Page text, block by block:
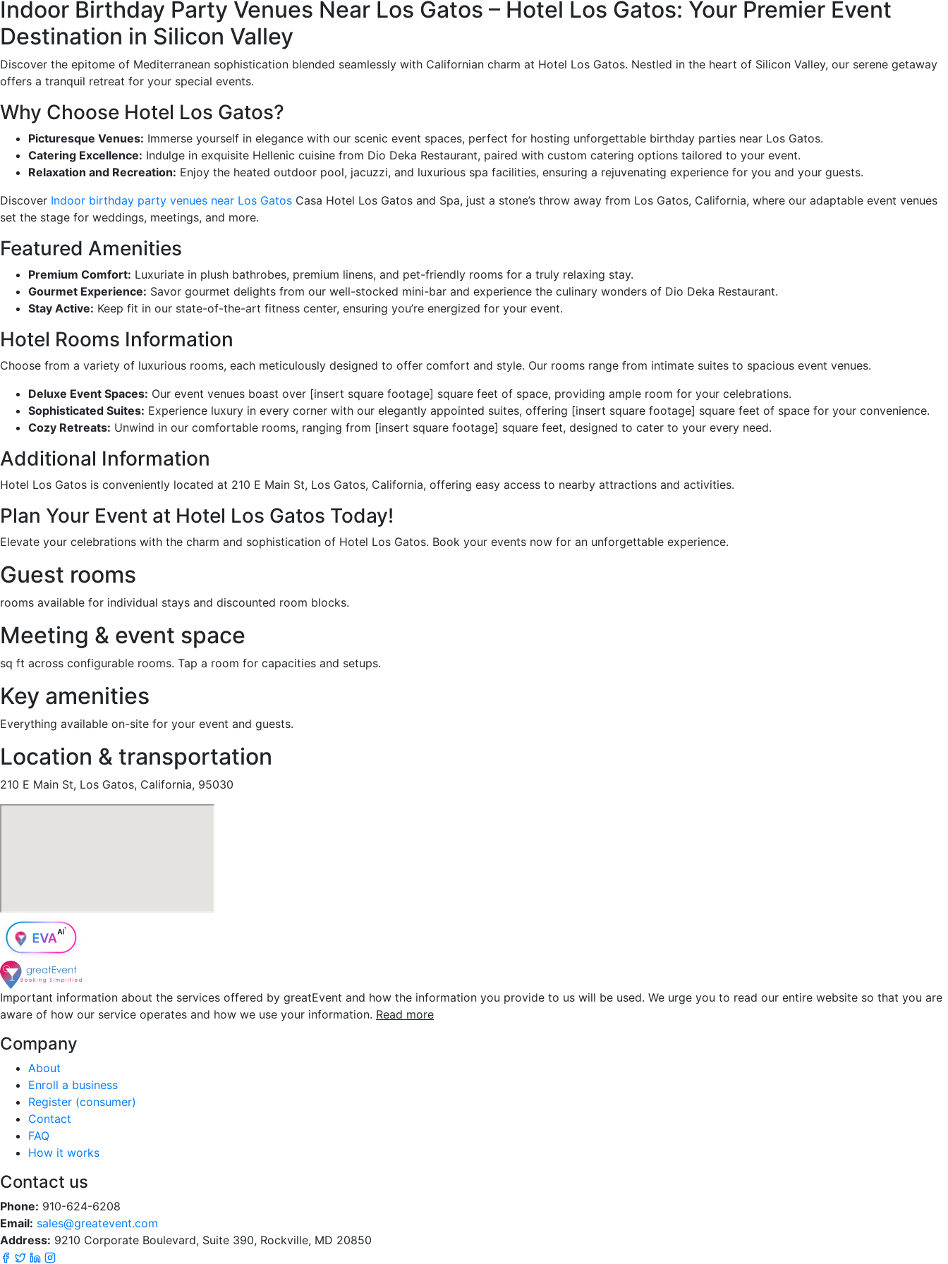
Indoor Birthday Party Venues Near Los Gatos – Hotel Los Gatos: Your Premier Event
Destination in Silicon Valley
Discover the epitome of Mediterranean sophistication blended seamlessly with Californian charm at Hotel Los Gatos. Nestled in the heart of Silicon Valley, our serene getaway
offers a tranquil retreat for your special events.
Why Choose Hotel Los Gatos?
Picturesque Venues: Immerse yourself in elegance with our scenic event spaces, perfect for hosting unforgettable birthday parties near Los Gatos.
Catering Excellence: Indulge in exquisite Hellenic cuisine from Dio Deka Restaurant, paired with custom catering options tailored to your event.
Relaxation and Recreation: Enjoy the heated outdoor pool, jacuzzi, and luxurious spa facilities, ensuring a rejuvenating experience for you and your guests.
Discover Indoor birthday party venues near Los Gatos Casa Hotel Los Gatos and Spa, just a stone’s throw away from Los Gatos, California, where our adaptable event venues
set the stage for weddings, meetings, and more.
Featured Amenities
Premium Comfort: Luxuriate in plush bathrobes, premium linens, and pet-friendly rooms for a truly relaxing stay.
Gourmet Experience: Savor gourmet delights from our well-stocked mini-bar and experience the culinary wonders of Dio Deka Restaurant.
Stay Active: Keep fit in our state-of-the-art fitness center, ensuring you’re energized for your event.
Hotel Rooms Information
Choose from a variety of luxurious rooms, each meticulously designed to offer comfort and style. Our rooms range from intimate suites to spacious event venues.
Deluxe Event Spaces: Our event venues boast over [insert square footage] square feet of space, providing ample room for your celebrations.
Sophisticated Suites: Experience luxury in every corner with our elegantly appointed suites, offering [insert square footage] square feet of space for your convenience.
Cozy Retreats: Unwind in our comfortable rooms, ranging from [insert square footage] square feet, designed to cater to your every need.
Additional Information
Hotel Los Gatos is conveniently located at 210 E Main St, Los Gatos, California, offering easy access to nearby attractions and activities.
Plan Your Event at Hotel Los Gatos Today!
Elevate your celebrations with the charm and sophistication of Hotel Los Gatos. Book your events now for an unforgettable experience.
Guest rooms
rooms available for individual stays and discounted room blocks.
Meeting & event space
sq ft across configurable rooms. Tap a room for capacities and setups.
Key amenities
Everything available on-site for your event and guests.
Location & transportation
210 E Main St, Los Gatos, California, 95030
Important information about the services offered by greatEvent and how the information you provide to us will be used. We urge you to read our entire website so that you are
aware of how our service operates and how we use your information. Read more
Company
About
Enroll a business
Register (consumer)
Contact
FAQ
How it works
Contact us
Phone: 910-624-6208
Email: sales@greatevent.com
Address: 9210 Corporate Boulevard, Suite 390, Rockville, MD 20850